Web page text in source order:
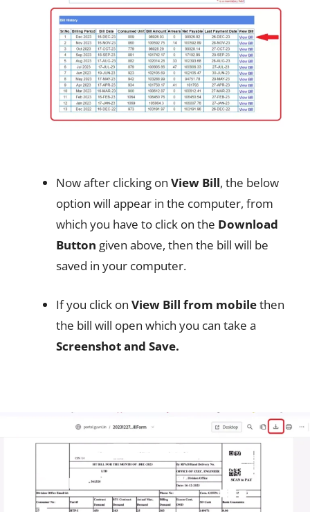
Now after clicking on View Bill, the below
option will appear in the computer, from
which you have to click on the Download
Button given above, then the bill will be
saved in your computer.
If you click on View Bill from mobilethen
the bill will open which you can take a
Screenshot and Save.